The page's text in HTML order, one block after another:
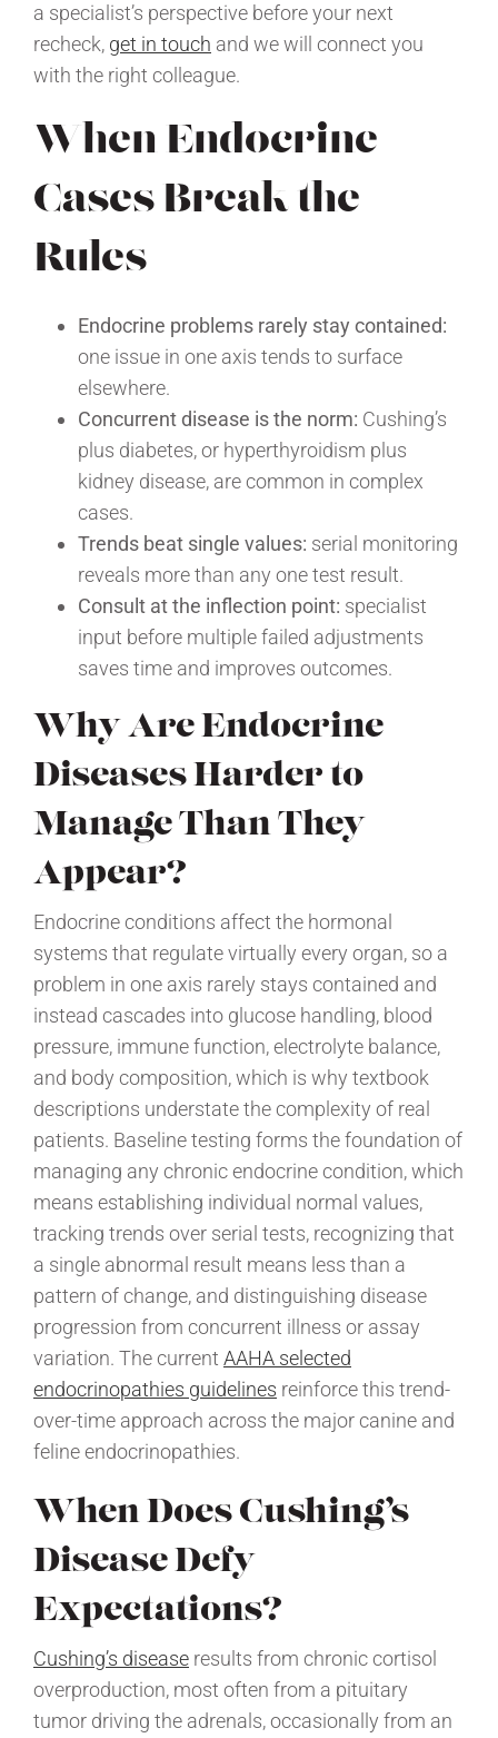
a specialist’s perspective before your next
recheck, get in touch and we will connect you
with the right colleague.
When Endocrine
Cases Break the
Rules
Endocrine problems rarely stay contained:
one issue in one axis tends to surface
elsewhere.
Concurrent disease is the norm: Cushing’s
plus diabetes, or hyperthyroidism plus
kidney disease, are common in complex
cases.
Trends beat single values: serial monitoring
reveals more than any one test result.
Consult at the inflection point: specialist
input before multiple failed adjustments
saves time and improves outcomes.
Why Are Endocrine
Diseases Harder to
Manage Than They
Appear?
Endocrine conditions affect the hormonal
systems that regulate virtually every organ, so a
problem in one axis rarely stays contained and
instead cascades into glucose handling, blood
pressure, immune function, electrolyte balance,
and body composition, which is why textbook
descriptions understate the complexity of real
patients. Baseline testing forms the foundation of
managing any chronic endocrine condition, which
means establishing individual normal values,
tracking trends over serial tests, recognizing that
a single abnormal result means less than a
pattern of change, and distinguishing disease
progression from concurrent illness or assay
variation. The current AAHA selected
endocrinopathies guidelines reinforce this trend-
over-time approach across the major canine and
feline endocrinopathies.
When Does Cushing’s
Disease Defy
Expectations?
Cushing’s disease results from chronic cortisol
overproduction, most often from a pituitary
tumor driving the adrenals, occasionally from an